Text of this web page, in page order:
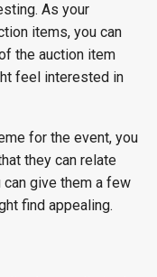
As your
items, you can
the auction item
feel interested in
for the event, you
they can relate
give them a few
find appealing.